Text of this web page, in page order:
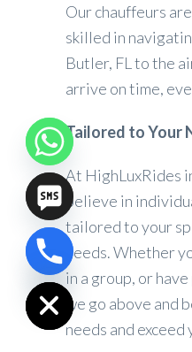
Our chauffeurs
skilled in
Butler, FL to the
arrive on time,
Tailored to Your
At HighLuxRides
believe in
tailored to your
needs. Whether
in a group, or
we go above and
needs and exceed
Hide
chaty